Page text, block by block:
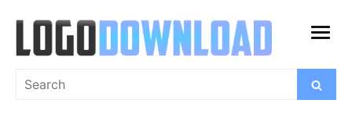
content
open
Search
Search